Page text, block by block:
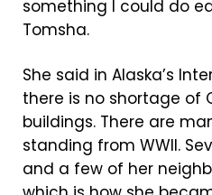
something I could do
Tomsha.
She said in Alaska’s
there is no shortage of
buildings. There are
standing from WWII.
and a few of her